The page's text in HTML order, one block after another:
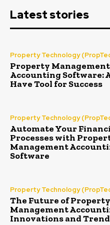
Latest stories
Property Technology
Property Management
Accounting Software:
Have Tool for Success
Property Technology
Automate Your
Processes with
Management
Software
Property Technology
The Future of Property
Management
Innovations and